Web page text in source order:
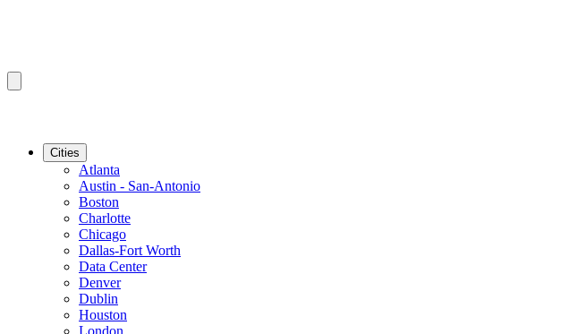
Cities
Atlanta
Austin - San-Antonio
Boston
Charlotte
Chicago
Dallas-Fort Worth
Data Center
Denver
Dublin
Houston
London